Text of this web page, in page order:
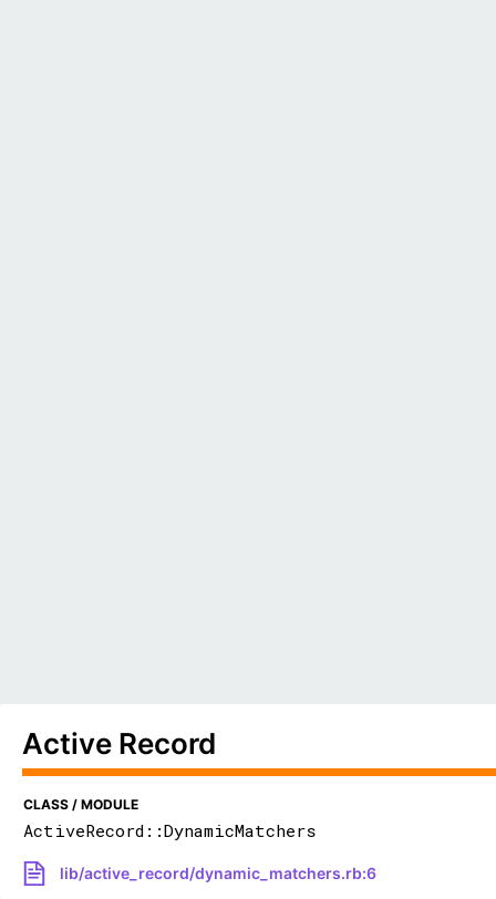
Active Record
CLASS / MODULE
ActiveRecord::DynamicMatchers
lib/active_record/dynamic_matchers.rb:6